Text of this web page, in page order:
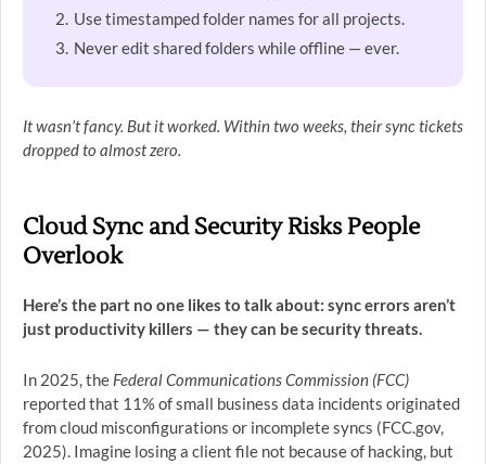
Use timestamped folder names for all projects.
Never edit shared folders while offline — ever.
It wasn’t fancy. But it worked. Within two weeks, their sync tickets
dropped to almost zero.
Cloud Sync and Security Risks People
Overlook
Here’s the part no one likes to talk about: sync errors aren’t
just productivity killers — they can be security threats.
In 2025, the Federal Communications Commission (FCC)
reported that 11% of small business data incidents originated
from cloud misconfigurations or incomplete syncs (FCC.gov,
2025). Imagine losing a client file not because of hacking, but